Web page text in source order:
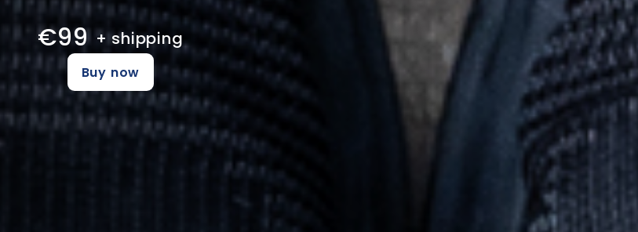
€99 + shipping
Buy now